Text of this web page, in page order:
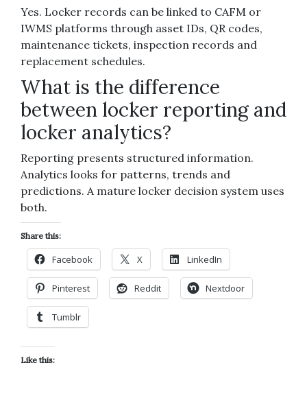
Yes. Locker records can be linked to CAFM or
IWMS platforms through asset IDs, QR codes,
maintenance tickets, inspection records and
replacement schedules.
What is the difference
between locker reporting and
locker analytics?
Reporting presents structured information.
Analytics looks for patterns, trends and
predictions. A mature locker decision system uses
both.
Share this:
Facebook X LinkedIn
Pinterest Reddit Nextdoor
Tumblr
Like this: